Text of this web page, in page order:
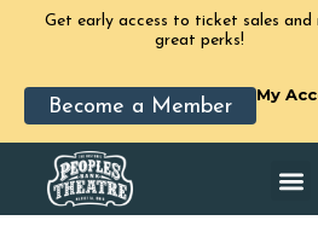
Get early access to ticket sales and
great perks!
Become a Member
My